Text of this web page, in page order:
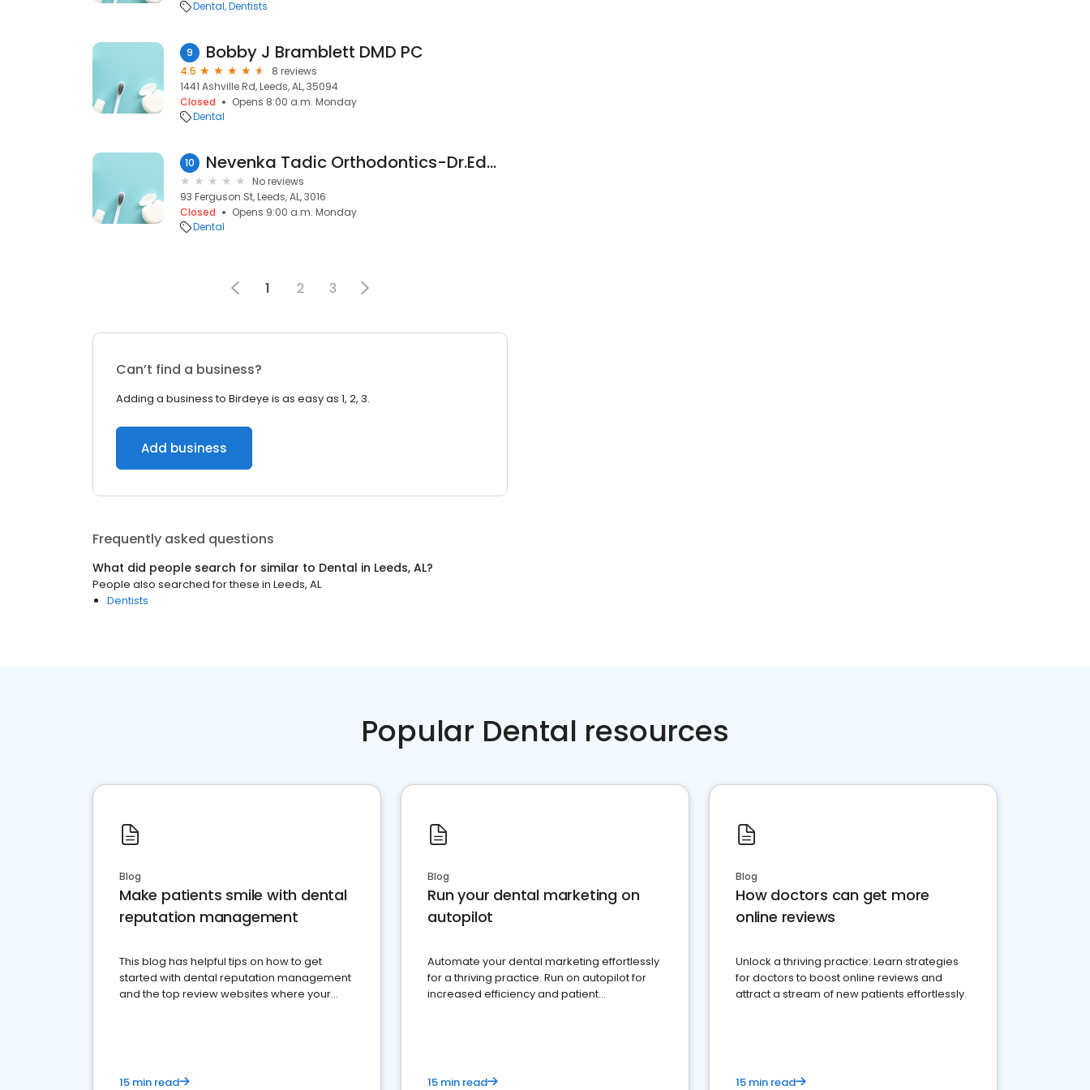
Dental Dentists
9 Bobby J Bramblett DMD PC
4.5
8 reviews
1441 Ashville Rd, Leeds, AL, 35094
Closed
Opens 8:00 a.m. Monday
Dental
10 Nevenka Tadic Orthodontics-Dr.Edwards Richard
No reviews
93 Ferguson St, Leeds, AL, 3016
Closed
Opens 9:00 a.m. Monday
Dental
1 2 3
Can’t find a business?
Adding a business to Birdeye is as easy as 1, 2, 3.
Add business
Frequently asked questions
What did people search for similar to Dental in Leeds, AL?
People also searched for these in Leeds, AL
Dentists
Popular Dental resources
Blog
Make patients smile with dental
reputation management
This blog has helpful tips on how to get
started with dental reputation management
and the top review websites where your
15 min read
Blog
Run your dental marketing on
autopilot
Automate your dental marketing effortlessly
for a thriving practice. Run on autopilot for
increased efficiency and patient
15 min read
Blog
How doctors can get more
online reviews
Unlock a thriving practice: Learn strategies
for doctors to boost online reviews and
attract a stream of new patients effortlessly.
15 min read